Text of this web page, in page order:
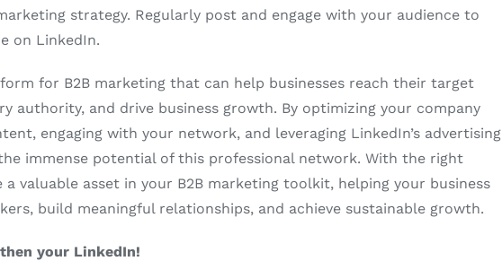
strategy. Regularly post and engage with your audience to
on LinkedIn.
for B2B marketing that can help businesses reach their target
authority, and drive business growth. By optimizing your company
engaging with your network, and leveraging LinkedIn’s advertising
immense potential of this professional network. With the right
a valuable asset in your B2B marketing toolkit, helping your business
build meaningful relationships, and achieve sustainable growth.
your LinkedIn!